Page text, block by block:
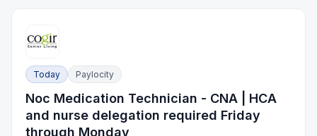
Today Paylocity
Noc Medication Technician - CNA | HCA
and nurse delegation required Friday
through Monday